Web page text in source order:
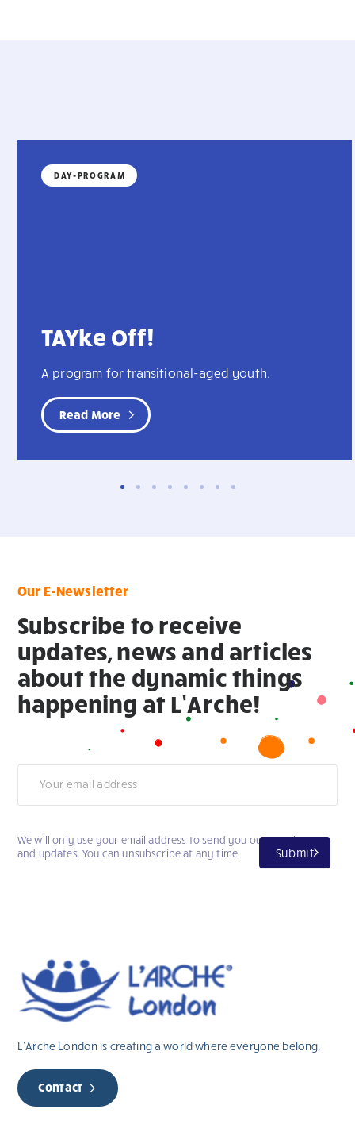
DAY-PROGRAM
TAYke Off!
A program for transitional-aged youth.
Read More
Our E-Newsletter
Subscribe to receive
updates, news and articles
about the dynamic things
happening at L’Arche!
Submit
We will only use your email address to send you our newsletter
and updates. You can unsubscribe at any time.
L’Arche London is creating a world where everyone belong.
Contact